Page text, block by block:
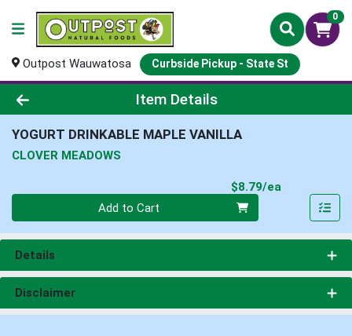
0
Outpost Wauwatosa Curbside Pickup - State St
Product Details Page
Item Details
YOGURT DRINKABLE MAPLE VANILLA
CLOVER MEADOWS
$8.79/ea
Add to Cart
Details
Disclaimer